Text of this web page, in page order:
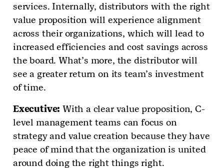
services. Internally, distributors with the right
value proposition will experience alignment
across their organizations, which will lead to
increased efficiencies and cost savings across
the board. What’s more, the distributor will
see a greater return on its team’s investment
of time.
Executive: With a clear value proposition, C-
level management teams can focus on
strategy and value creation because they have
peace of mind that the organization is united
around doing the right things right.